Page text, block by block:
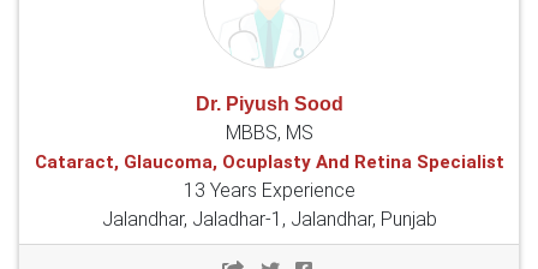
Dr. Piyush Sood
MBBS, MS
Cataract, Glaucoma, Ocuplasty And Retina Specialist
13 Years Experience
Jalandhar, Jaladhar-1, Jalandhar, Punjab